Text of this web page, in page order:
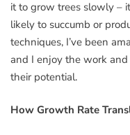
it to grow trees slowly –
likely to succumb or
techniques, I’ve been
and I enjoy the work
their potential.
How Growth Rate